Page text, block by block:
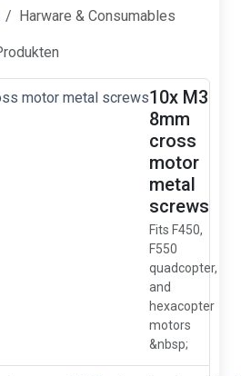
Harware & Consumables
10x M3
8mm
cross
motor
metal
screws
Fits F450,
F550
quadcopter,
and
hexacopter
motors
&nbsp;